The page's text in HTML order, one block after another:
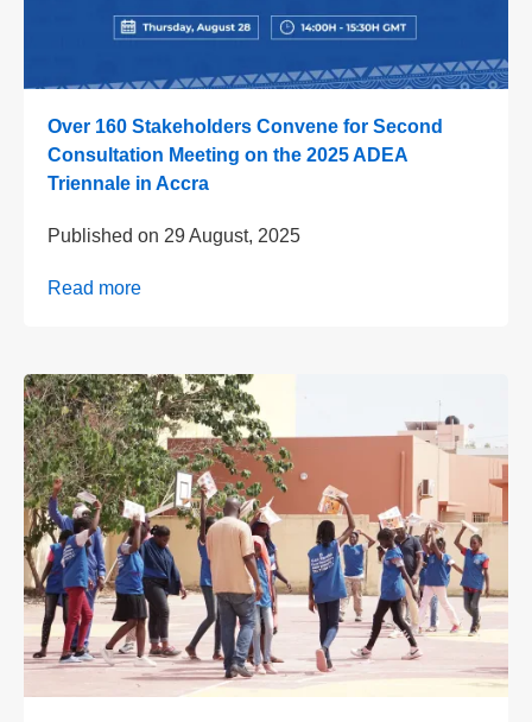
Over 160 Stakeholders Convene for Second
Consultation Meeting on the 2025 ADEA
Triennale in Accra
Published on 29 August, 2025
Read more